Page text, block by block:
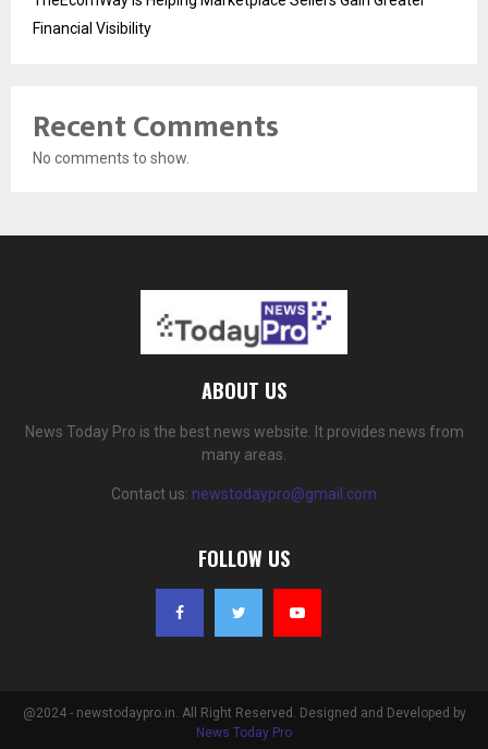
Financial Visibility
Recent Comments
No comments to show.
ABOUT US
News Today Pro is the best news website. It provides news from
many areas.
Contact us: newstodaypro@gmail.com
FOLLOW US
@2024 - newstodaypro.in. All Right Reserved. Designed and Developed by
News Today Pro